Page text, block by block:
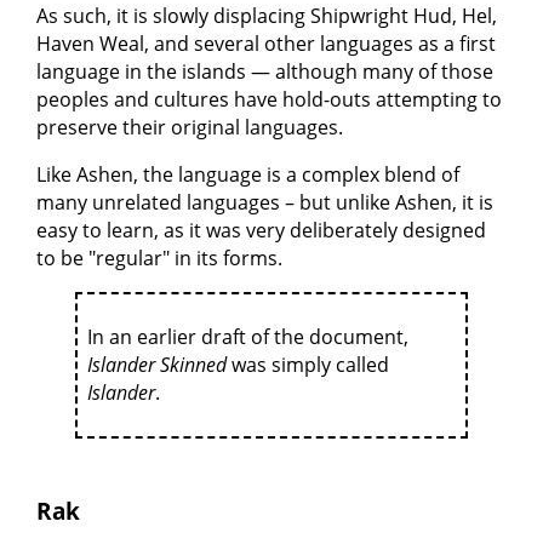
As such, it is slowly displacing Shipwright Hud, Hel,
Haven Weal, and several other languages as a first
language in the islands — although many of those
peoples and cultures have hold-outs attempting to
preserve their original languages.
Like Ashen, the language is a complex blend of
many unrelated languages – but unlike Ashen, it is
easy to learn, as it was very deliberately designed
to be "regular" in its forms.
In an earlier draft of the document,
Islander Skinnedwas simply called
Islander.
Rak